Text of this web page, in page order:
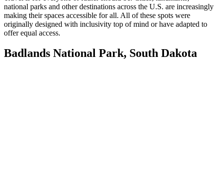
national parks and other destinations across the U.S. are increasingly
making their spaces accessible for all. All of these spots were
originally designed with inclusivity top of mind or have adapted to
offer equal access.
Badlands National Park, South Dakota